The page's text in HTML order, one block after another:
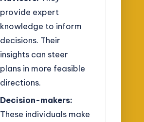
provide expert
knowledge to inform
decisions. Their
insights can steer
plans in more feasible
directions.
Decision-makers:
These individuals make